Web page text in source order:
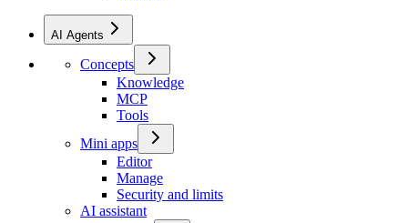
AI Agents
Concepts
Knowledge
MCP
Tools
Mini apps
Editor
Manage
Security and limits
AI assistant